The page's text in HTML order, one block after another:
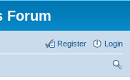
Forum
Login
Register